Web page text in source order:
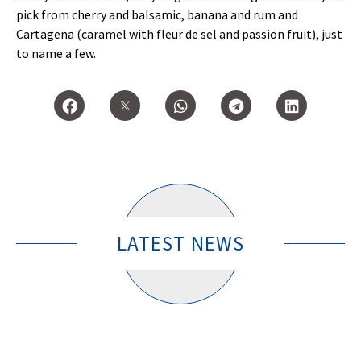
pick from cherry and balsamic, banana and rum and
Cartagena (caramel with fleur de sel and passion fruit), just
to name a few.
LATEST NEWS